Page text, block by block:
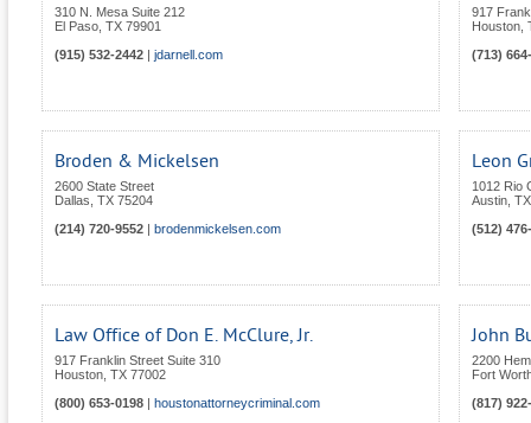
310 N. Mesa Suite 212
El Paso TX 79901
(915) 532-2442
jdarnell.com
917
Houston
(713)
Broden & Mickelsen
2600 State Street
Dallas TX 75204
(214) 720-9552
brodenmickelsen.com
Leon
1012 Rio
Austin TX
(512)
Law Office of Don E. McClure, Jr.
917 Franklin Street Suite 310
Houston TX 77002
(800) 653-0198
houstonattorneycriminal.com
John
2200
Fort
(817)